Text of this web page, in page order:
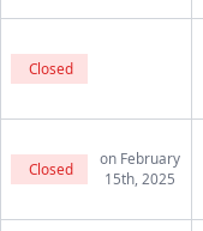
Closed
Closed
on February
15th, 2025